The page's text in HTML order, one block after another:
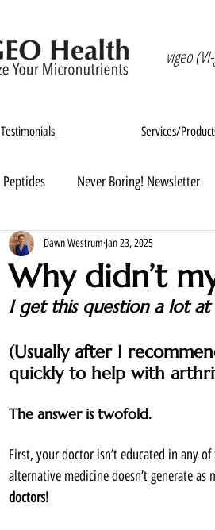
vigeo
Testimonials Services/
Peptides Never Boring! Newsletter
Why didn’t
Dawn Westrum Jan 23, 2025
I get this question a lot at
(Usually after I
quickly to help with
The answer is twofold.
First, your doctor isn’t educated in any
alternative medicine doesn’t generate
doctors!